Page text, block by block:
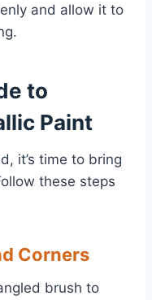
and allow it to
to
Paint
it’s time to bring
these steps
Corners
brush to